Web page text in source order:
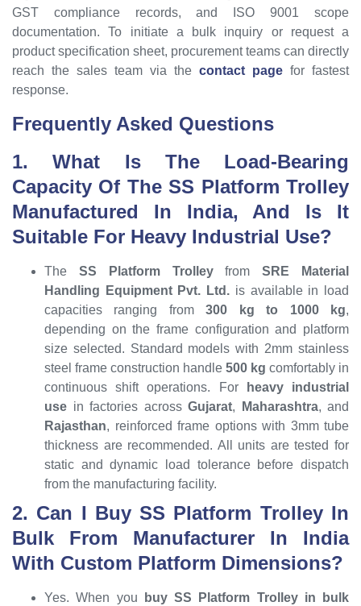
GST compliance records, and ISO 9001 scope
documentation. To initiate a bulk inquiry or request a
product specification sheet, procurement teams can directly
reach the sales team via the contact page for fastest
response.
Frequently Asked Questions
1. What Is The Load-Bearing
Capacity Of The SS Platform Trolley
Manufactured In India, And Is It
Suitable For Heavy Industrial Use?
The SS Platform TrolleyfromSRE Material
Handling Equipment Pvt. Ltd. is available in load
capacities ranging from300 kg to 1000 kg,
depending on the frame configuration and platform
size selected. Standard models with 2mm stainless
steel frame construction handle 500 kg comfortably in
continuous shift operations. For
heavy industrial
use in factories across Gujarat, Maharashtra, and
Rajasthan, reinforced frame options with 3mm tube
thickness are recommended. All units are tested for
static and dynamic load tolerance before dispatch
from the manufacturing facility.
2. Can I Buy SS Platform Trolley In
Bulk From Manufacturer In India
With Custom Platform Dimensions?
Yes. When you
buy SS Platform Trolley in bulk